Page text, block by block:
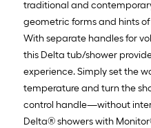
traditional and
geometric forms and hints
With separate handles for
this Delta tub/shower
experience. Simply set the
temperature and turn the
control handle—without
Delta® showers with